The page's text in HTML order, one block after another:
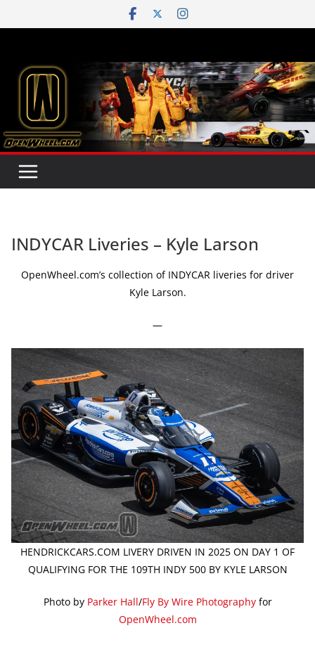
to
INDYCAR Liveries – Kyle Larson
OpenWheel.com’s collection of INDYCAR liveries for driver
Kyle Larson.
—
HENDRICKCARS.COM LIVERY DRIVEN IN 2025 ON DAY 1 OF
QUALIFYING FOR THE 109TH INDY 500 BY KYLE LARSON
Photo by Parker Hall/Fly By Wire Photographyfor
OpenWheel.com